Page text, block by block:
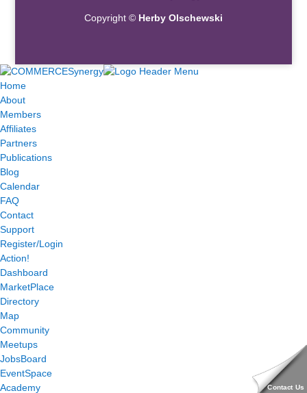
Copyright © Herby Olschewski
Home
About
Members
Affiliates
Partners
Publications
Blog
Calendar
FAQ
Contact
Support
Register/Login
Action!
Dashboard
MarketPlace
Directory
Map
Community
Meetups
JobsBoard
EventSpace
Academy
Contact Us